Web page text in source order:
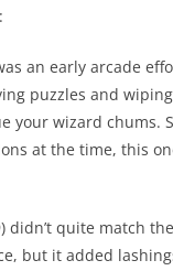
an early arcade
puzzles and
your wizard chums.
at the time, this
didn’t quite match
but it added